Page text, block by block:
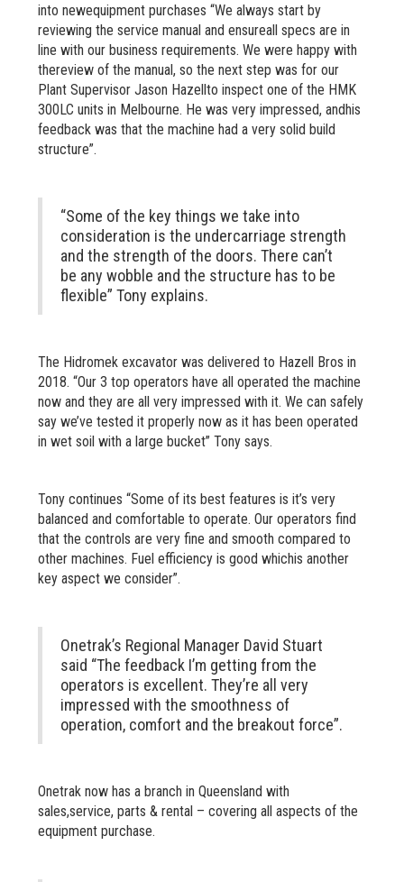
into newequipment purchases “We always start by
reviewing the service manual and ensureall specs are in
line with our business requirements. We were happy with
thereview of the manual, so the next step was for our
Plant Supervisor Jason Hazellto inspect one of the HMK
300LC units in Melbourne. He was very impressed, andhis
feedback was that the machine had a very solid build
structure”.
“Some of the key things we take into
consideration is the undercarriage strength
and the strength of the doors. There can’t
be any wobble and the structure has to be
flexible” Tony explains.
The Hidromek excavator was delivered to Hazell Bros in
2018. “Our 3 top operators have all operated the machine
now and they are all very impressed with it. We can safely
say we’ve tested it properly now as it has been operated
in wet soil with a large bucket” Tony says.
Tony continues “Some of its best features is it’s very
balanced and comfortable to operate. Our operators find
that the controls are very fine and smooth compared to
other machines. Fuel efficiency is good whichis another
key aspect we consider”.
Onetrak’s Regional Manager David Stuart
said “The feedback I’m getting from the
operators is excellent. They’re all very
impressed with the smoothness of
operation, comfort and the breakout force”.
Onetrak now has a branch in Queensland with
sales,service, parts & rental – covering all aspects of the
equipment purchase.